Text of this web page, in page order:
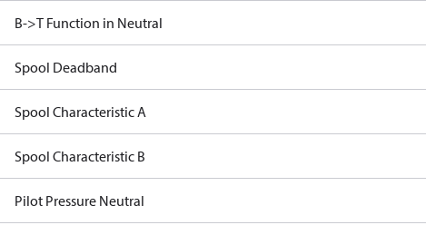
B->T Function in Neutral
Spool Deadband
Spool Characteristic A
Spool Characteristic B
Pilot Pressure Neutral